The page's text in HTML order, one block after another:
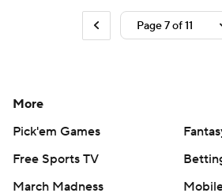
More
Pick'em Games
Free Sports TV
March Madness